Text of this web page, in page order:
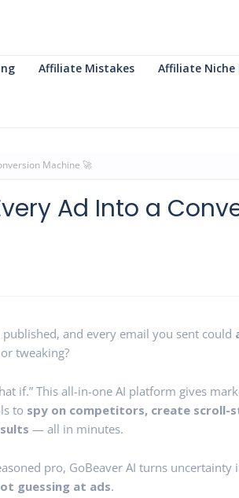
Affiliate Mistakes Affiliate Niche
Machine 🚀
Ad Into a
and every email you sent could
tweaking?
if.” This all-in-one AI platform gives
to spy on competitors, create scroll-
— all in minutes.
pro, GoBeaver AI turns uncertainty
guessing at ads.